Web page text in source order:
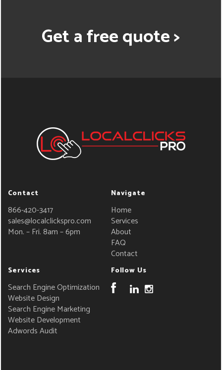
Get a free quote >
Contact
866-420-3417
sales@localclickspro.com
Mon. – Fri. 8am – 6pm
Navigate
Home
Services
About
FAQ
Contact
Services
Search Engine Optimization
Website Design
Search Engine Marketing
Website Development
Adwords Audit
Follow Us